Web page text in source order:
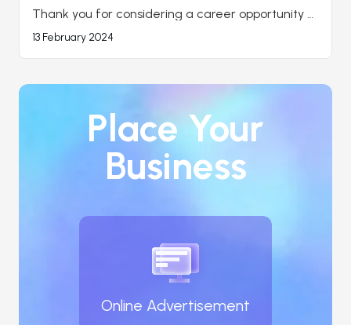
Thank you for considering a career opportunity
with Sultan Trans Inc. We're excited about the
experience, your interest in partnering with us,
Your interest in joining our network of owner-
partnership together.
13 February 2024
Place Your
Business
Online Advertisement